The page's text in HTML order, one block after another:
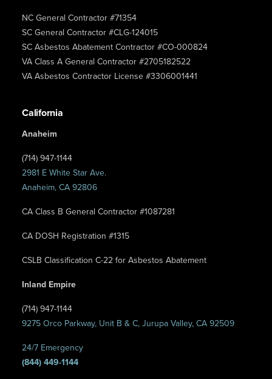
NC General Contractor #71354
SC General Contractor #CLG-124015
SC Asbestos Abatement Contractor #CO-000824
VA Class A General Contractor #2705182522
VA Asbestos Contractor License #3306001441
California
Anaheim
(714) 947-1144
2981 E White Star Ave.
Anaheim, CA 92806
CA Class B General Contractor #1087281
CA DOSH Registration #1315
CSLB Classification C-22 for Asbestos Abatement
Inland Empire
(714) 947-1144
9275 Orco Parkway, Unit B & C, Jurupa Valley, CA 92509
24/7 Emergency
(844) 449-1144